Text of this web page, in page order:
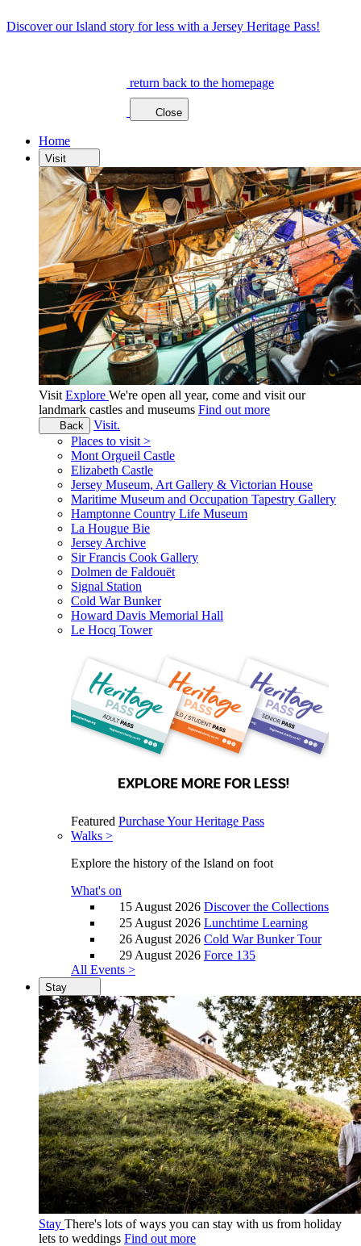
Discover our Island story for less with a Jersey Heritage Pass!
return back to the homepage
Close
Home
Visit
Visit Explore We're open all year, come and visit our
landmark castles and museums Find out more
Back
Visit.
Places to visit >
Mont Orgueil Castle
Elizabeth Castle
Jersey Museum, Art Gallery & Victorian House
Maritime Museum and Occupation Tapestry Gallery
Hamptonne Country Life Museum
La Hougue Bie
Jersey Archive
Sir Francis Cook Gallery
Dolmen de Faldouët
Signal Station
Cold War Bunker
Howard Davis Memorial Hall
Le Hocq Tower
Featured Purchase Your Heritage Pass
Walks >
Explore the history of the Island on foot
What's on
15 August 2026 Discover the Collections
25 August 2026 Lunchtime Learning
26 August 2026 Cold War Bunker Tour
29 August 2026 Force 135
All Events >
Stay
Stay There's lots of ways you can stay with us from holiday
lets to weddings Find out more